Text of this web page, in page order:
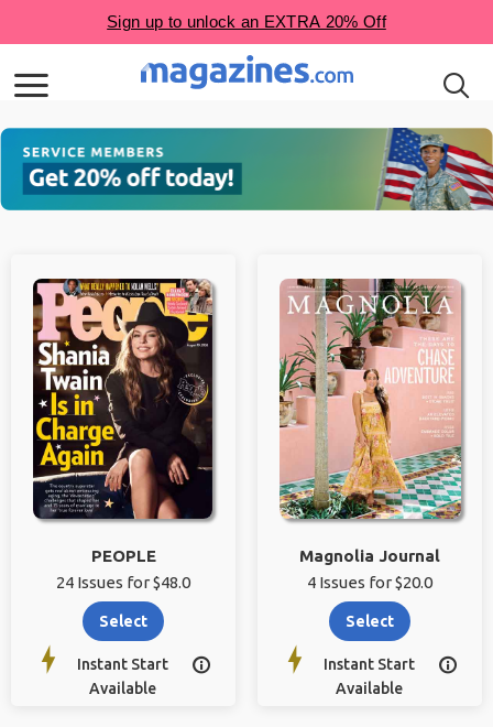
PEOPLE
24 Issues for $48.0
Select
Instant Start
Available

Magnolia Journal
4 Issues for $20.0
Select
Instant Start
Available
